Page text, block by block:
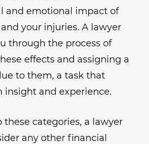
and emotional impact of
your injuries. A lawyer
through the process of
effects and assigning a
to them, a task that
insight and experience.
these categories, a lawyer
any other financial